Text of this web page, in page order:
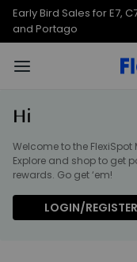
Early Bird Sales for E7,
and Portago
Hi
Welcome to the
Explore and shop to get
rewards. Go get ‘em!
LOGIN/REGISTER